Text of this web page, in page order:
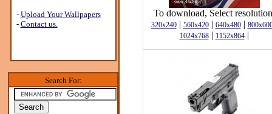
- Upload Your Wallpapers
- Contact us.
Search For:
To download, Select
320x240| 560x420| 640x480|
1024x768| 1152x864|